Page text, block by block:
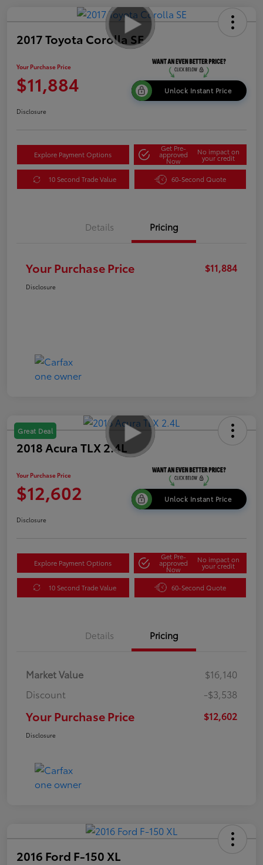
2017 Toyota Corolla SE
Your Purchase Price
$11,884 Unlock Instant Price
Disclosure
Explore Payment Options
Get Pre-
approved
Now
No impact on
your credit
10 Second Trade Value 60-Second Quote
Details Pricing
Your Purchase Price $11,884
Disclosure
Great Deal
2018 Acura TLX 2.4L
Your Purchase Price
$12,602 Unlock Instant Price
Disclosure
Explore Payment Options
Get Pre-
approved
Now
No impact on
your credit
10 Second Trade Value 60-Second Quote
Details Pricing
Market Value
$16,140
Discount
-$3,538
Your Purchase Price $12,602
Disclosure
2016 Ford F-150 XL